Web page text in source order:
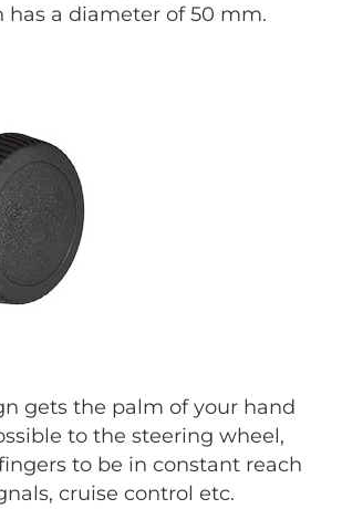
has a diameter of 50 mm.
gets the palm of your hand
to the steering wheel,
to be in constant reach
cruise control etc.